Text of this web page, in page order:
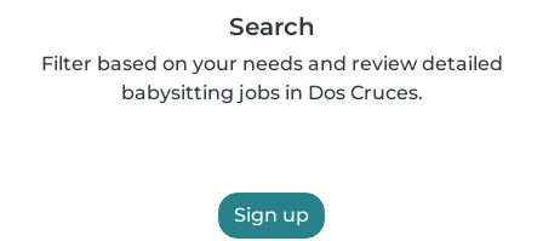
Search
Filter based on your needs and review detailed
babysitting jobs in Dos Cruces.
Sign up